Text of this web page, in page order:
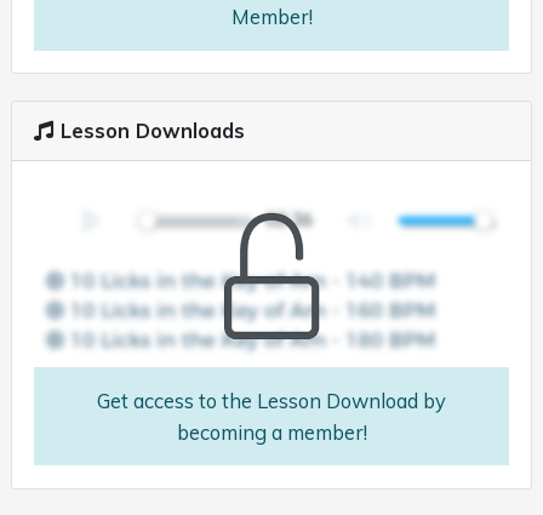
Member!
Lesson Downloads
Get access to the Lesson Download by
becoming a member!